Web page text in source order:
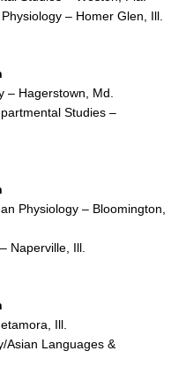
– Homer Glen, Ill.
– Hagerstown, Md.
Studies –
Physiology – Bloomington,
Naperville, Ill.
Ill.
Asian Languages &